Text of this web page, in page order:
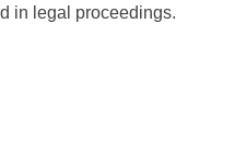
in legal proceedings.